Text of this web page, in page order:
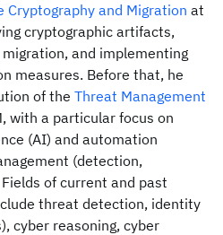
Cryptography and Migration at
cryptographic artifacts,
and implementing
measures. Before that, he
of the Threat Management
with a particular focus on
(AI) and automation
(detection,
of current and past
threat detection, identity
cyber reasoning, cyber